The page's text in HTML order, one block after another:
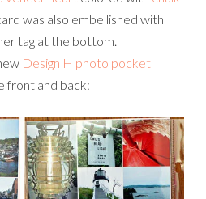
was also embellished with
tag at the bottom.
Design H photo pocket
front and back: